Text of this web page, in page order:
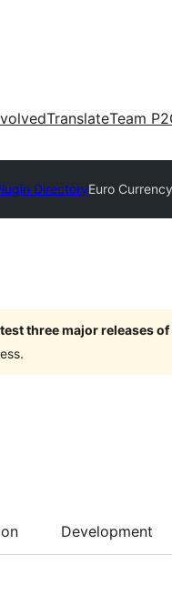
TranslateTeam P2
DirectoryEuro Currency
three major releases
Development